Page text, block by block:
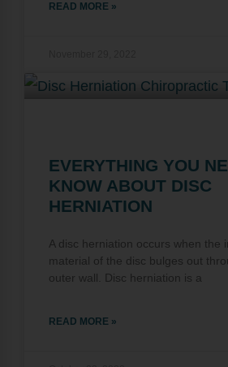
READ MORE »
EVERYTHING YOU
KNOW ABOUT DISC
HERNIATION
A disc herniation occurs when the
material of the disc bulges out
outer wall. Disc herniation is a
READ MORE »